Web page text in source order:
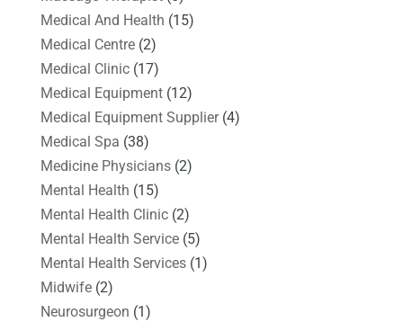
Medical And Health (15)
Medical Centre(2)
Medical Clinic(17)
Medical Equipment(12)
Medical Equipment Supplier(4)
Medical Spa (38)
Medicine Physicians(2)
Mental Health (15)
Mental Health Clinic(2)
Mental Health Service(5)
Mental Health Services(1)
Midwife(2)
Neurosurgeon (1)